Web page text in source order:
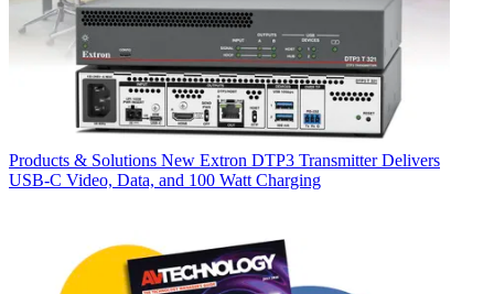
Products & Solutions New Extron DTP3 Transmitter Delivers
USB‑C Video, Data, and 100 Watt Charging